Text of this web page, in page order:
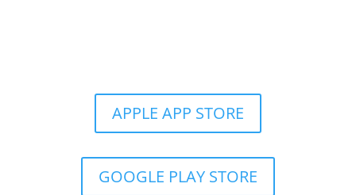
APPLE APP STORE
GOOGLE PLAY STORE